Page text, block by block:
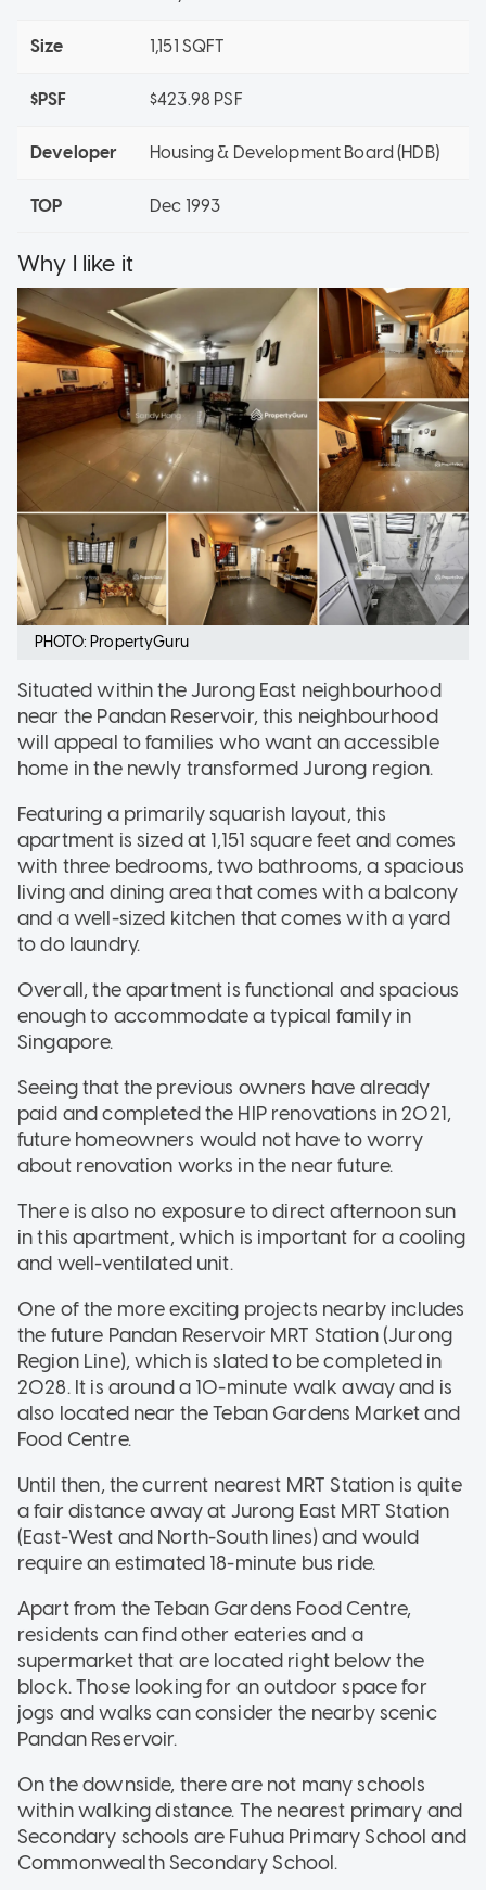
Size 1,151 SQFT
$PSF $423.98 PSF
Developer Housing & Development Board (HDB)
TOP Dec 1993
Why I like it
PHOTO: PropertyGuru
Situated within the Jurong East neighbourhood
near the Pandan Reservoir, this neighbourhood
will appeal to families who want an accessible
home in the newly transformed Jurong region.
Featuring a primarily squarish layout, this
apartment is sized at 1,151 square feet and comes
with three bedrooms, two bathrooms, a spacious
living and dining area that comes with a balcony
and a well-sized kitchen that comes with a yard
to do laundry.
Overall, the apartment is functional and spacious
enough to accommodate a typical family in
Singapore.
Seeing that the previous owners have already
paid and completed the HIP renovations in 2021,
future homeowners would not have to worry
about renovation works in the near future.
There is also no exposure to direct afternoon sun
in this apartment, which is important for a cooling
and well-ventilated unit.
One of the more exciting projects nearby includes
the future Pandan Reservoir MRT Station (Jurong
Region Line), which is slated to be completed in
2028. It is around a 10-minute walk away and is
also located near the Teban Gardens Market and
Food Centre.
Until then, the current nearest MRT Station is quite
a fair distance away at Jurong East MRT Station
(East-West and North-South lines) and would
require an estimated 18-minute bus ride.
Apart from the Teban Gardens Food Centre,
residents can find other eateries and a
supermarket that are located right below the
block. Those looking for an outdoor space for
jogs and walks can consider the nearby scenic
Pandan Reservoir.
On the downside, there are not many schools
within walking distance. The nearest primary and
Secondary schools are Fuhua Primary School and
Commonwealth Secondary School.